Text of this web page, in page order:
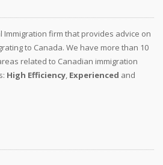
Immigration firm that provides advice on
to Canada. We have more than 10
related to Canadian immigration
High Efficiency, Experienced and